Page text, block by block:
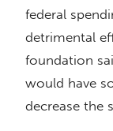
federal
detrimental
foundation
would have
decrease the